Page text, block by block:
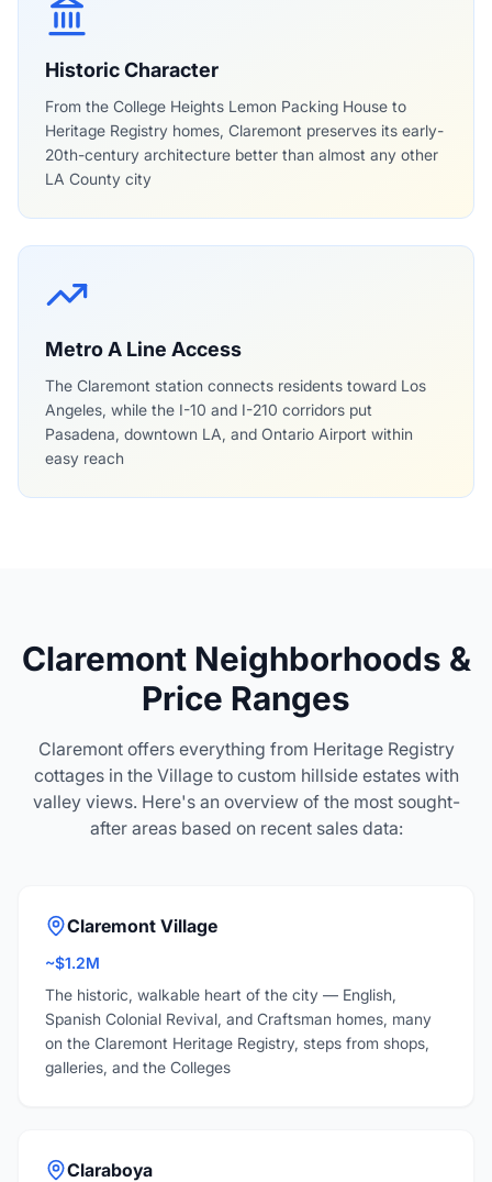
Historic Character
From the College Heights Lemon Packing House to
Heritage Registry homes, Claremont preserves its early-
20th-century architecture better than almost any other
LA County city
Metro A Line Access
The Claremont station connects residents toward Los
Angeles, while the I-10 and I-210 corridors put
Pasadena, downtown LA, and Ontario Airport within
easy reach
Claremont Neighborhoods &
Price Ranges
Claremont offers everything from Heritage Registry
cottages in the Village to custom hillside estates with
valley views. Here's an overview of the most sought-
after areas based on recent sales data:
Claremont Village
~$1.2M
The historic, walkable heart of the city — English,
Spanish Colonial Revival, and Craftsman homes, many
on the Claremont Heritage Registry, steps from shops,
galleries, and the Colleges
Claraboya